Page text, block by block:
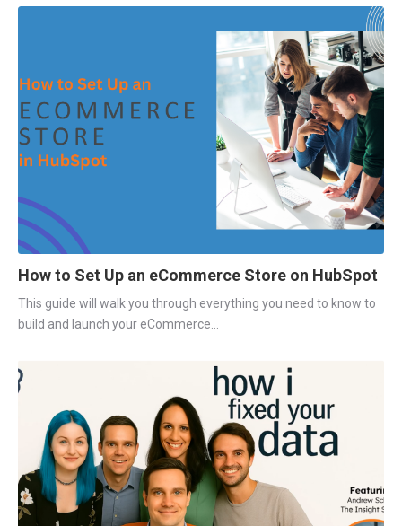
How to Set Up an eCommerce Store on HubSpot
This guide will walk you through everything you need to know to
build and launch your eCommerce...